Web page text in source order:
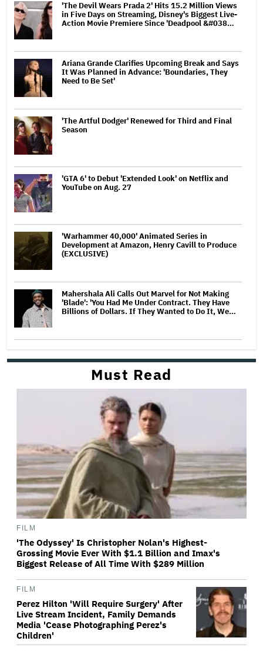
'The Devil Wears Prada 2' Hits 15.2 Million Views
in Five Days on Streaming, Disney's Biggest Live-
Action Movie Premiere Since 'Deadpool &#038…
Ariana Grande Clarifies Upcoming Break and Says
It Was Planned in Advance: 'Boundaries, They
Need to Be Set'
'The Artful Dodger' Renewed for Third and Final
Season
'GTA 6' to Debut 'Extended Look' on Netflix and
YouTube on Aug. 27
'Warhammer 40,000' Animated Series in
Development at Amazon, Henry Cavill to Produce
(EXCLUSIVE)
Mahershala Ali Calls Out Marvel for Not Making
'Blade': 'You Had Me Under Contract. They Have
Billions of Dollars. If They Wanted to Do It, We…
Must Read
FILM
'The Odyssey' Is Christopher Nolan's Highest-
Grossing Movie Ever With $1.1 Billion and Imax's
Biggest Release of All Time With $289 Million
FILM
Perez Hilton 'Will Require Surgery' After
Live Stream Incident, Family Demands
Media 'Cease Photographing Perez's
Children'